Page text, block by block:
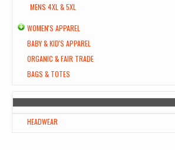
MENS 4XL & 5XL
WOMEN'S APPAREL
BABY & KID'S APPAREL
ORGANIC & FAIR TRADE
BAGS & TOTES
HEADWEAR